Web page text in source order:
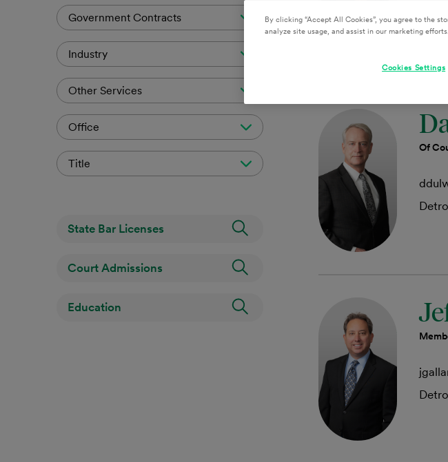
Government Contracts
Industry
Other Services
Office
Title
Austin
Of
By clicking “Accept All Cookies”, you agree to the
analyze site usage, and assist in our marketing efforts.
Cookies Settings